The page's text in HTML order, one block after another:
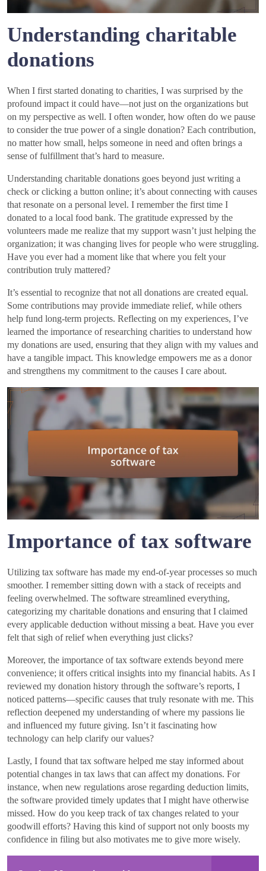
Understanding charitable
donations
When I first started donating to charities, I was surprised by the
profound impact it could have—not just on the organizations but
on my perspective as well. I often wonder, how often do we pause
to consider the true power of a single donation? Each contribution,
no matter how small, helps someone in need and often brings a
sense of fulfillment that’s hard to measure.
Understanding charitable donations goes beyond just writing a
check or clicking a button online; it’s about connecting with causes
that resonate on a personal level. I remember the first time I
donated to a local food bank. The gratitude expressed by the
volunteers made me realize that my support wasn’t just helping the
organization; it was changing lives for people who were struggling.
Have you ever had a moment like that where you felt your
contribution truly mattered?
It’s essential to recognize that not all donations are created equal.
Some contributions may provide immediate relief, while others
help fund long-term projects. Reflecting on my experiences, I’ve
learned the importance of researching charities to understand how
my donations are used, ensuring that they align with my values and
have a tangible impact. This knowledge empowers me as a donor
and strengthens my commitment to the causes I care about.
Importance of tax software
Utilizing tax software has made my end-of-year processes so much
smoother. I remember sitting down with a stack of receipts and
feeling overwhelmed. The software streamlined everything,
categorizing my charitable donations and ensuring that I claimed
every applicable deduction without missing a beat. Have you ever
felt that sigh of relief when everything just clicks?
Moreover, the importance of tax software extends beyond mere
convenience; it offers critical insights into my financial habits. As I
reviewed my donation history through the software’s reports, I
noticed patterns—specific causes that truly resonate with me. This
reflection deepened my understanding of where my passions lie
and influenced my future giving. Isn’t it fascinating how
technology can help clarify our values?
Lastly, I found that tax software helped me stay informed about
potential changes in tax laws that can affect my donations. For
instance, when new regulations arose regarding deduction limits,
the software provided timely updates that I might have otherwise
missed. How do you keep track of tax changes related to your
goodwill efforts? Having this kind of support not only boosts my
confidence in filing but also motivates me to give more wisely.